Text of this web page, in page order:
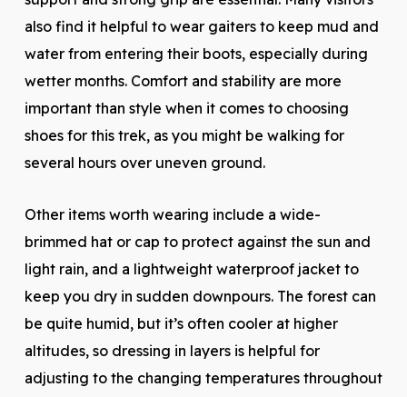
also find it helpful to wear gaiters to keep mud and
water from entering their boots, especially during
wetter months. Comfort and stability are more
important than style when it comes to choosing
shoes for this trek, as you might be walking for
several hours over uneven ground.
Other items worth wearing include a wide-
brimmed hat or cap to protect against the sun and
light rain, and a lightweight waterproof jacket to
keep you dry in sudden downpours. The forest can
be quite humid, but it’s often cooler at higher
altitudes, so dressing in layers is helpful for
adjusting to the changing temperatures throughout